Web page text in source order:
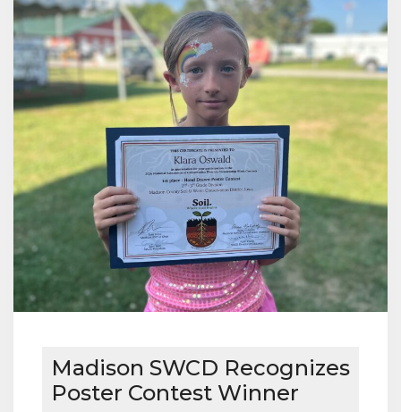
Madison SWCD Recognizes
Poster Contest Winner